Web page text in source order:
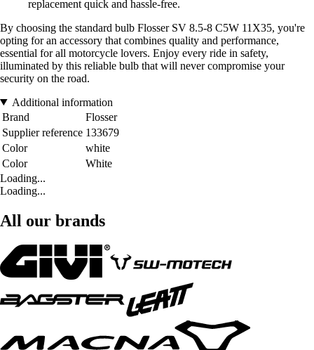
replacement quick and hassle-free.
By choosing the standard bulb Flosser SV 8.5-8 C5W 11X35, you're
opting for an accessory that combines quality and performance,
essential for all motorcycle lovers. Enjoy every ride in safety,
illuminated by this reliable bulb that will never compromise your
security on the road.
Additional information
Brand
Flosser
Supplier reference 133679
Color
white
Color
White
Loading...
Loading...
All our brands